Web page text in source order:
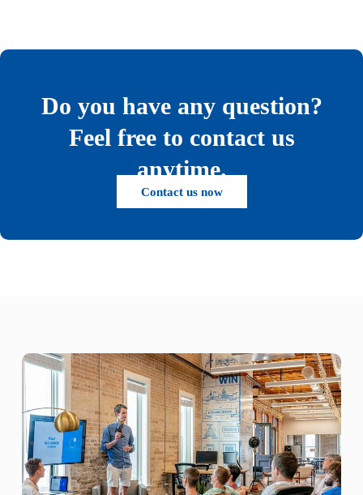
Do you have any question?
Feel free to contact us
anytime.
Contact us now